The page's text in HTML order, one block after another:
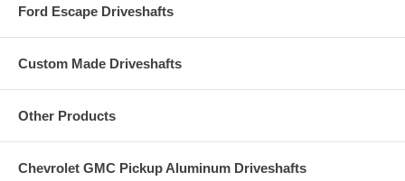
Ford Escape Driveshafts
Custom Made Driveshafts
Other Products
Chevrolet GMC Pickup Aluminum Driveshafts